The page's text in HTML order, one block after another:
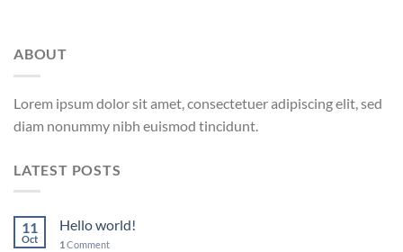
ABOUT
Lorem ipsum dolor sit amet, consectetuer adipiscing elit, sed
diam nonummy nibh euismod tincidunt.
LATEST POSTS
11
Oct
Hello world!
1 Comment